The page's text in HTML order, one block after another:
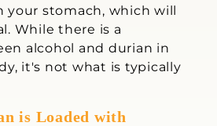
your stomach, which will
While there is a
alcohol and durian in
it's not what is typically
is Loaded with